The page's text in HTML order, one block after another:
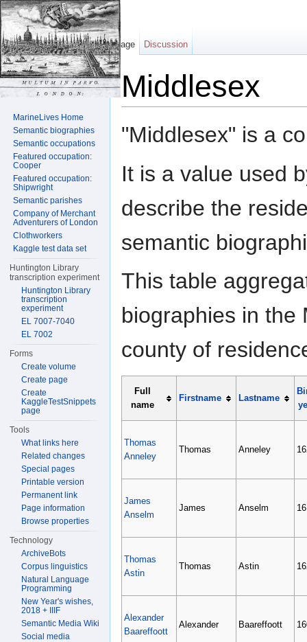
Middlesex
"Middlesex" is a
It is a value used
describe the
semantic
This table
biographies in the
county of
Full
name
Firstname Lastname
Thomas
Anneley
Thomas Anneley
James
Anselm
James Anselm
Thomas
Astin
Thomas Astin
Alexander
Baareffoott
Alexander Baareffoott
Page Discussion
MarineLives Home
Semantic biographies
Semantic occupations
Featured occupation:
Cooper
Featured occupation:
Shipwright
Semantic parishes
Company of Merchant
Adventurers of London
Clothworkers
Kaggle test data set
Huntington Library
transcription experiment
Huntington Library
transcription
experiment
EL 7007-7040
EL 7002
Forms
Create volume
Create page
Create
KaggleTestSnippets
page
Tools
What links here
Related changes
Special pages
Printable version
Permanent link
Page information
Browse properties
Technology
ArchiveBots
Corpus linguistics
Natural Language
Programming
New Year's wishes,
2018 + IIIF
Semantic Media Wiki
Social media